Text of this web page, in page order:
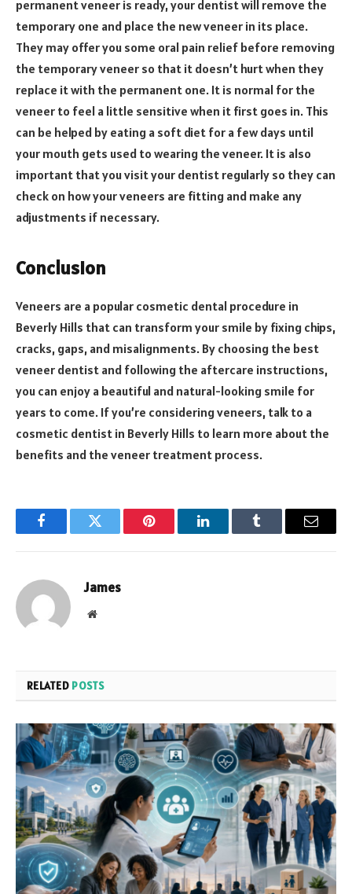
permanent veneer is ready, your dentist will remove the
temporary one and place the new veneer in its place.
They may offer you some oral pain relief before removing
the temporary veneer so that it doesn’t hurt when they
replace it with the permanent one. It is normal for the
veneer to feel a little sensitive when it first goes in. This
can be helped by eating a soft diet for a few days until
your mouth gets used to wearing the veneer. It is also
important that you visit your dentist regularly so they can
check on how your veneers are fitting and make any
adjustments if necessary.
Conclusion
Veneers are a popular cosmetic dental procedure in
Beverly Hills that can transform your smile by fixing chips,
cracks, gaps, and misalignments. By choosing the best
veneer dentist and following the aftercare instructions,
you can enjoy a beautiful and natural-looking smile for
years to come. If you’re considering veneers, talk to a
cosmetic dentist in Beverly Hills to learn more about the
benefits and the veneer treatment process.
FacebookTwitter Pinterest LinkedInTumblr Email
James
Website
RELATED POSTS